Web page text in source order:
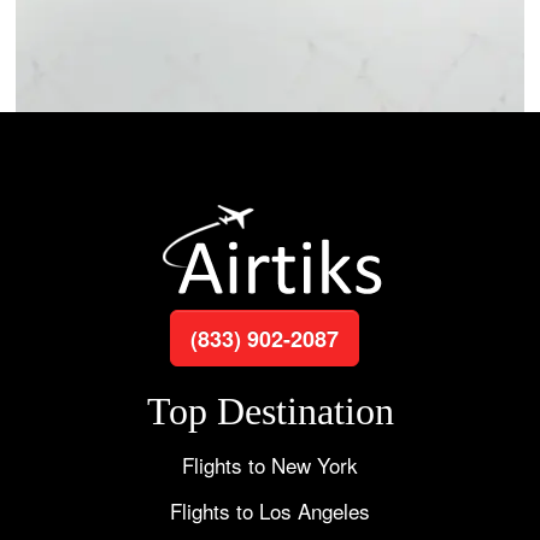
(833) 902-2087
Top Destination
Flights to New York
Flights to Los Angeles